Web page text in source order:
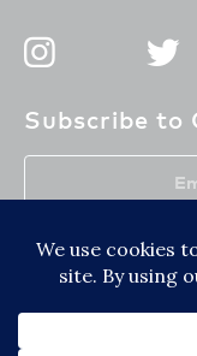
Subscribe to